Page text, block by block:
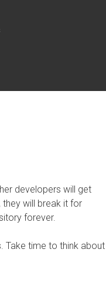
developers will get
will break it for
forever.
Take time to think about